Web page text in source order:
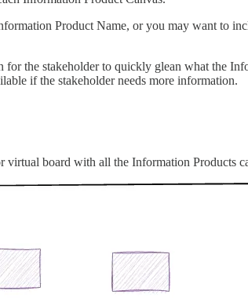
Product Name, or you may want to
the stakeholder to quickly glean what the
if the stakeholder needs more information.
virtual board with all the Information Products